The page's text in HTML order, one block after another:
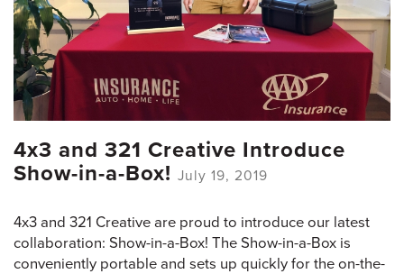
4x3 and 321 Creative Introduce
Show-in-a-Box! July 19, 2019
4x3 and 321 Creative are proud to introduce our latest
collaboration: Show-in-a-Box! The Show-in-a-Box is
conveniently portable and sets up quickly for the on-the-